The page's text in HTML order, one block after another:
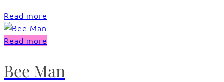
Read more
Read more
Bee Man